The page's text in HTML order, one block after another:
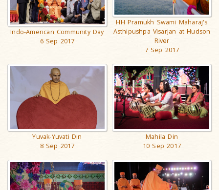
Indo-American Community Day
6 Sep 2017
HH Pramukh Swami Maharaj's
Asthipushpa Visarjan at Hudson
River
7 Sep 2017
Yuvak-Yuvati Din
8 Sep 2017
Mahila Din
10 Sep 2017